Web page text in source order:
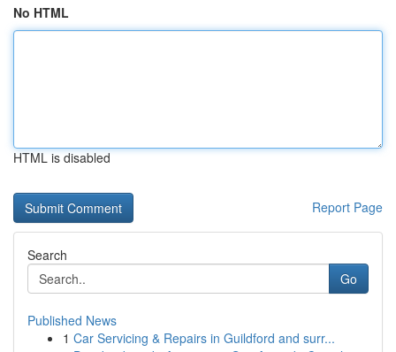
No HTML
HTML is disabled
Report Page
Search
Go
Published News
1 Car Servicing & Repairs in Guildford and surr...